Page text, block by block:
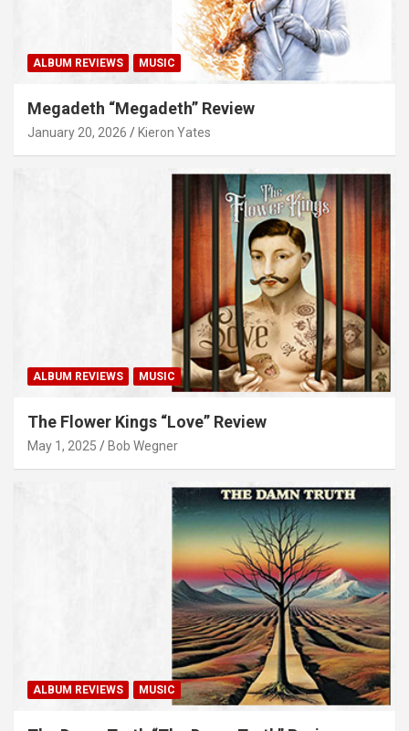
ALBUM REVIEWS MUSIC
Megadeth “Megadeth” Review
January 20, 2026 Kieron Yates
ALBUM REVIEWS MUSIC
The Flower Kings “Love” Review
May 1, 2025 Bob Wegner
ALBUM REVIEWS MUSIC